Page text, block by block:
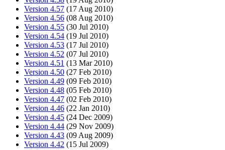
Version 4.57 (17 Aug 2010)
Version 4.56 (08 Aug 2010)
Version 4.55 (30 Jul 2010)
Version 4.54 (19 Jul 2010)
Version 4.53 (17 Jul 2010)
Version 4.52 (07 Jul 2010)
Version 4.51 (13 Mar 2010)
Version 4.50 (27 Feb 2010)
Version 4.49 (09 Feb 2010)
Version 4.48 (05 Feb 2010)
Version 4.47 (02 Feb 2010)
Version 4.46 (22 Jan 2010)
Version 4.45 (24 Dec 2009)
Version 4.44 (29 Nov 2009)
Version 4.43 (09 Aug 2009)
Version 4.42 (15 Jul 2009)